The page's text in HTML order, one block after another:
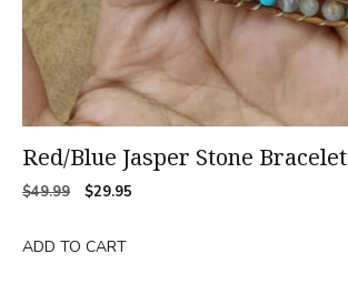
Red/Blue Jasper Stone Bracelet
$49.99
Original
$49.99.
$29.95
ADD TO CART